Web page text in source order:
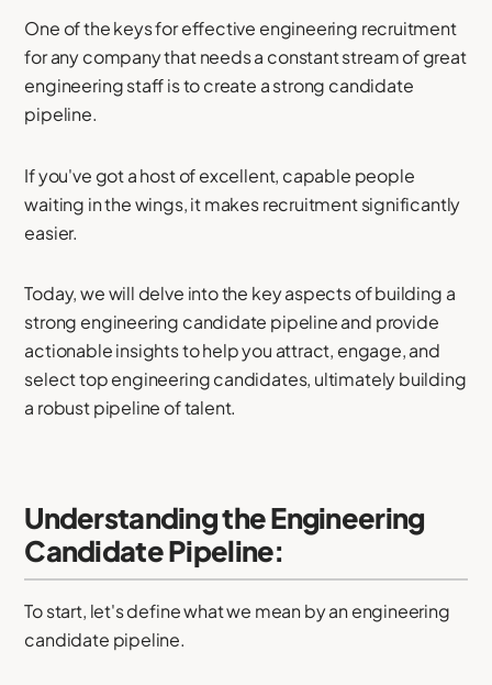
One of the keys for effective engineering recruitment
for any company that needs a constant stream of great
engineering staff is to create a strong candidate
pipeline.
If you've got a host of excellent, capable people
waiting in the wings, it makes recruitment significantly
easier.
Today, we will delve into the key aspects of building a
strong engineering candidate pipeline and provide
actionable insights to help you attract, engage, and
select top engineering candidates, ultimately building
a robust pipeline of talent.
Understanding the Engineering
Candidate Pipeline:
To start, let's define what we mean by an engineering
candidate pipeline.